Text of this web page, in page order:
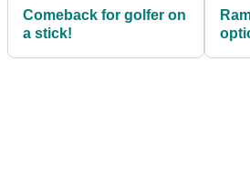
Comeback for golfer on
a stick!